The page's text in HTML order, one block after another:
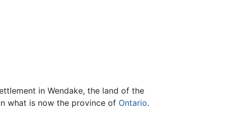
in Wendake, the land of the
what is now the province of Ontario.